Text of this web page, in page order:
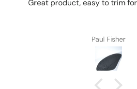
Great product, easy to trim
Paul Fisher